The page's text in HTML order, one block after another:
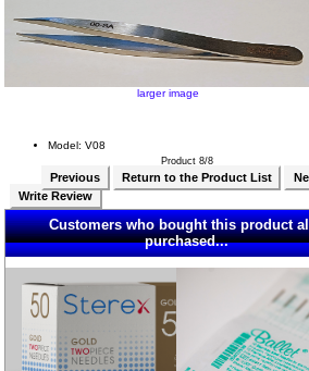
larger image
Model: V08
Product 8/8
Previous Return to the Product List
Write Review
Customers who bought this product
purchased...